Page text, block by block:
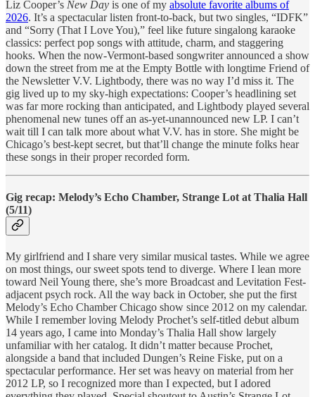
Liz Cooper’s New Day is one of my absolute favorite albums of
2026. It’s a spectacular listen front-to-back, but two singles, “IDFK”
and “Sorry (That I Love You),” feel like future singalong karaoke
classics: perfect pop songs with attitude, charm, and staggering
hooks. When the now-Vermont-based songwriter announced a show
down the street from me at the Empty Bottle with longtime Friend of
the Newsletter V.V. Lightbody, there was no way I’d miss it. The
gig lived up to my sky-high expectations: Cooper’s headlining set
was far more rocking than anticipated, and Lightbody played several
phenomenal new tunes off an as-yet-unannounced new LP. I can’t
wait till I can talk more about what V.V. has in store. She might be
Chicago’s best-kept secret, but that’ll change the minute folks hear
these songs in their proper recorded form.
Gig recap: Melody’s Echo Chamber, Strange Lot at Thalia Hall
(5/11)
My girlfriend and I share very similar musical tastes. While we agree
on most things, our sweet spots tend to diverge. Where I lean more
toward Neil Young there, she’s more Broadcast and Levitation Fest-
adjacent psych rock. All the way back in October, she put the first
Melody’s Echo Chamber Chicago show since 2012 on my calendar.
While I remember loving Melody Prochet’s self-titled debut album
14 years ago, I came into Monday’s Thalia Hall show largely
unfamiliar with her catalog. It didn’t matter because Prochet,
alongside a band that included Dungen’s Reine Fiske, put on a
spectacular performance. Her set was heavy on material from her
2012 LP, so I recognized more than I expected, but I adored